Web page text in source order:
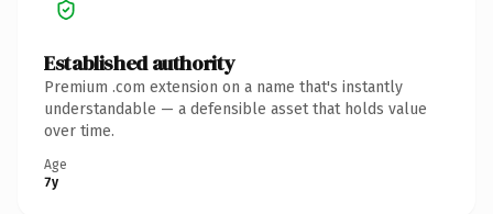
Established authority
Premium .com extension on a name that's instantly
understandable — a defensible asset that holds value
over time.
Age
7y